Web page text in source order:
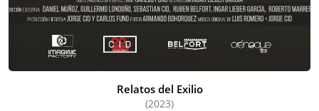
Relatos del Exilio
(2023)